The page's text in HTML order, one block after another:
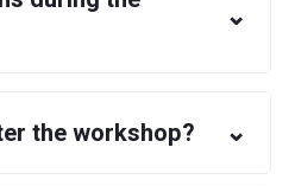
⌄
the workshop? ⌄